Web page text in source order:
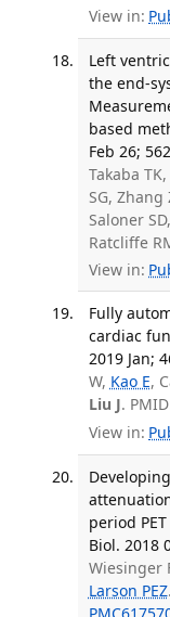
View in:
Left
the end-
based
Feb 26;
Takaba
SG, Zhang
Saloner
Ratcliffe
View in:
Fully
cardiac
2019 Jan;
W, Kao E,
Liu J.
View in:
period
Biol. 2018
Wiesinger
Larson PEZ